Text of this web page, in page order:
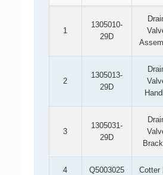
1
1305010-
29D
2
1305013-
29D
3
1305031-
29D
4 Q5003025 Cotter